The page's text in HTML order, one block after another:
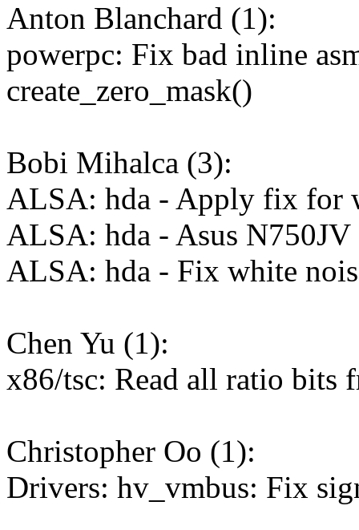
Anton Blanchard (1):
powerpc: Fix bad inline
create_zero_mask()
Bobi Mihalca (3):
ALSA: hda - Apply fix for
ALSA: hda - Asus
ALSA: hda - Fix white
Chen Yu (1):
x86/tsc: Read all ratio
Christopher Oo (1):
Drivers: hv_vmbus: Fix